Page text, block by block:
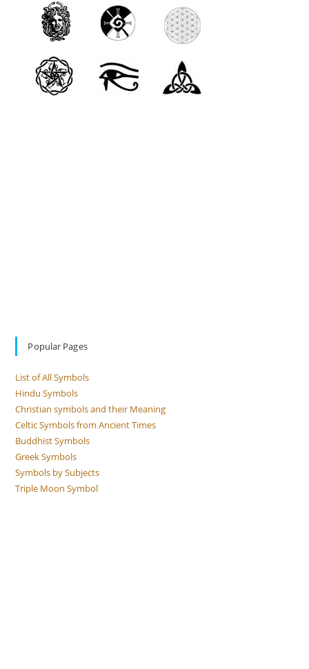
Popular Pages
List of All Symbols
Hindu Symbols
Christian symbols and their Meaning
Celtic Symbols from Ancient Times
Buddhist Symbols
Greek Symbols
Symbols by Subjects
Triple Moon Symbol